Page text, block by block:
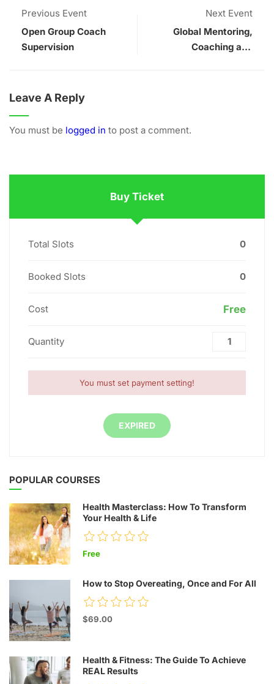
Previous Event
Open Group Coach
Supervision
Next Event
Global Mentoring,
Coaching and
Leave A Reply
You must be logged in to post a comment.
Buy Ticket
Total Slots 0
Booked Slots 0
Cost Free
Quantity
You must set payment setting!
EXPIRED
POPULAR COURSES
Health Masterclass: How To Transform
Your Health & Life
Free
How to Stop Overeating, Once and For All
$69.00
Health & Fitness: The Guide To Achieve
REAL Results